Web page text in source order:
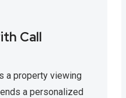
Call
a property viewing
a personalized